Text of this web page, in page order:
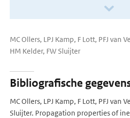
MC Ollers, LPJ Kamp, F Lott, PFJ van
HM Kelder, FW Sluijter
Bibliografische
MC Ollers, LPJ Kamp, F Lott, PFJ van
Sluijter. Propagation properties of